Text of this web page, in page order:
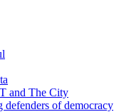
and The City
defenders of democracy